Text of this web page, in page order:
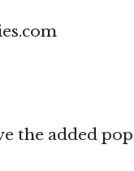
the added